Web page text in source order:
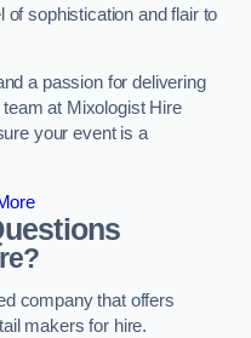
sophistication and flair to
a passion for delivering
at Mixologist Hire
your event is a
company that offers
makers for hire.